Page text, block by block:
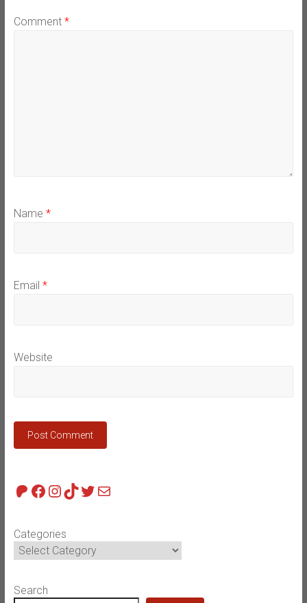
Comment *
Name *
Email *
Website
Patreon
Facebook
Instagram
TikTok
Twitter
Mail
Categories
Search